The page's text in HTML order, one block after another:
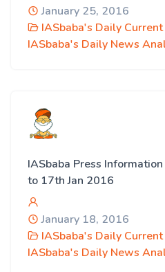
January 25, 2016
IASbaba's Daily
IASbaba's Daily News
IASbaba Press
to 17th Jan 2016
January 18, 2016
IASbaba's Daily
IASbaba's Daily News